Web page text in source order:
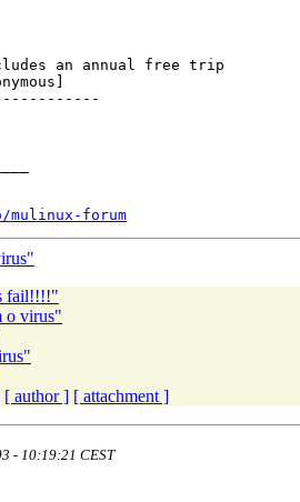
an annual free trip
forum
fail!!!!"
o virus"
[ author ] [ attachment ]
- 10:19:21 CEST